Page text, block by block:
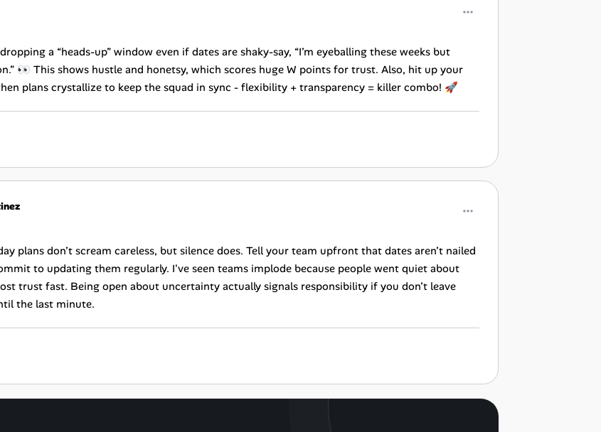
a “heads-up” window even if dates are shaky-say, “I’m eyeballing these weeks but
👀 This shows hustle and honetsy, which scores huge W points for trust. Also, hit up your
plans crystallize to keep the squad in sync - flexibility + transparency = killer combo! 🚀
plans don’t scream careless, but silence does. Tell your team upfront that dates aren’t nailed
to updating them regularly. I've seen teams implode because people went quiet about
trust fast. Being open about uncertainty actually signals responsibility if you don’t leave
the last minute.